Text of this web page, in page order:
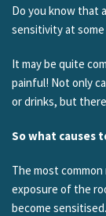
Do you know that
sensitivity at some
It may be quite
painful! Not only
or drinks, but
So what causes
The most
exposure of the
become sensitised.